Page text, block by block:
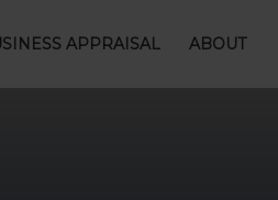
APPRAISAL ABOUT